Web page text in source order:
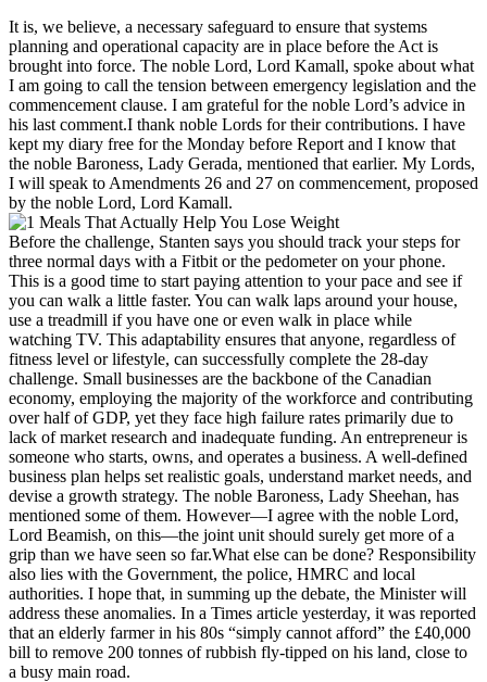
It is, we believe, a necessary safeguard to ensure that systems
planning and operational capacity are in place before the Act is
brought into force. The noble Lord, Lord Kamall, spoke about what
I am going to call the tension between emergency legislation and the
commencement clause. I am grateful for the noble Lord’s advice in
his last comment.I thank noble Lords for their contributions. I have
kept my diary free for the Monday before Report and I know that
the noble Baroness, Lady Gerada, mentioned that earlier. My Lords,
I will speak to Amendments 26 and 27 on commencement, proposed
by the noble Lord, Lord Kamall.
Before the challenge, Stanten says you should track your steps for
three normal days with a Fitbit or the pedometer on your phone.
This is a good time to start paying attention to your pace and see if
you can walk a little faster. You can walk laps around your house,
use a treadmill if you have one or even walk in place while
watching TV. This adaptability ensures that anyone, regardless of
fitness level or lifestyle, can successfully complete the 28-day
challenge. Small businesses are the backbone of the Canadian
economy, employing the majority of the workforce and contributing
over half of GDP, yet they face high failure rates primarily due to
lack of market research and inadequate funding. An entrepreneur is
someone who starts, owns, and operates a business. A well-defined
business plan helps set realistic goals, understand market needs, and
devise a growth strategy. The noble Baroness, Lady Sheehan, has
mentioned some of them. However—I agree with the noble Lord,
Lord Beamish, on this—the joint unit should surely get more of a
grip than we have seen so far.What else can be done? Responsibility
also lies with the Government, the police, HMRC and local
authorities. I hope that, in summing up the debate, the Minister will
address these anomalies. In a Times article yesterday, it was reported
that an elderly farmer in his 80s “simply cannot afford” the £40,000
bill to remove 200 tonnes of rubbish fly-tipped on his land, close to
a busy main road.